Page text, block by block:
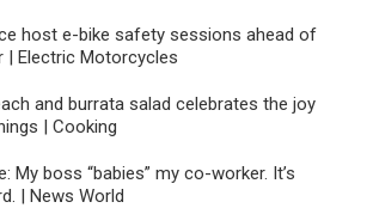
host e-bike safety sessions ahead of
| Electric Motorcycles
and burrata salad celebrates the joy
| Cooking
My boss “babies” my co-worker. It’s
| News World